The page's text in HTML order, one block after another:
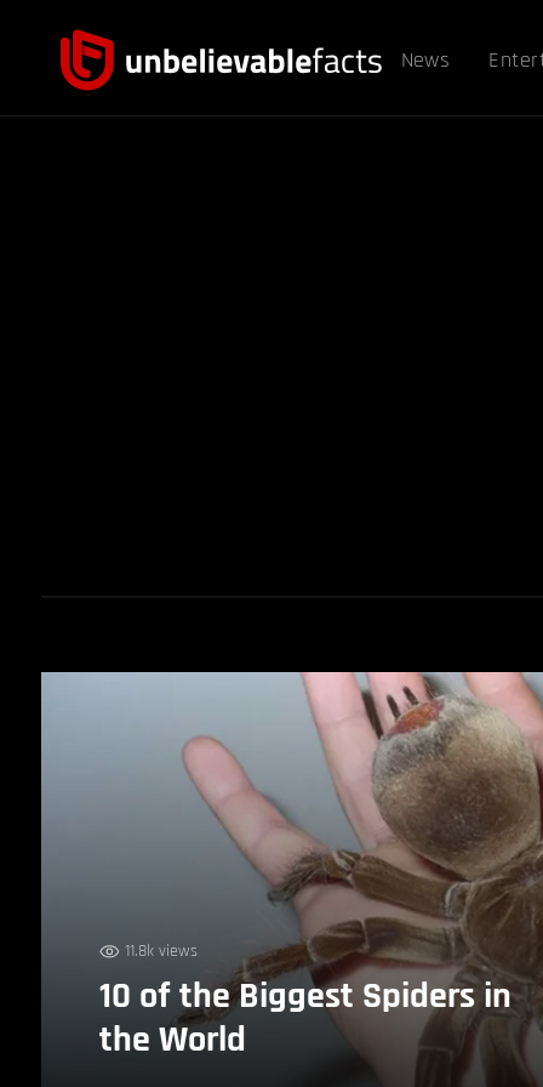
News
11.8k views
10 of the Biggest Spiders in
the World